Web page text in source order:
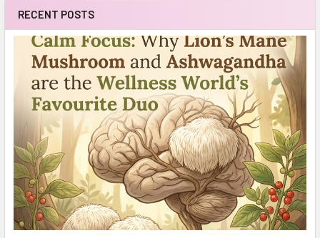
RECENT POSTS